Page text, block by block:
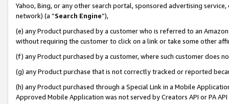
Yahoo, Bing, or any other search portal, sponsored advertising
network) (a “Search Engine”),
(e) any Product purchased by a customer who is referred to an
without requiring the customer to click on a link or take some other
(f) any Product purchased by a customer, where such customer does
(g) any Product purchase that is not correctly tracked or reported
(h) any Product purchased through a Special Link in a Mobile
Approved Mobile Application was not served by Creators API or PA